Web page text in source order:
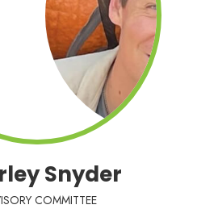
Snyder
COMMITTEE